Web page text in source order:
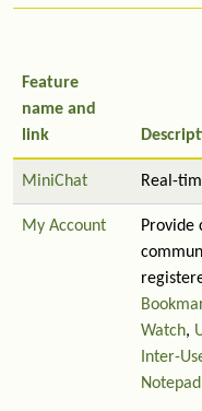
Feature
name and
link
MiniChat Real-
My Account
Provide
Watch,
Inter-
Notepad